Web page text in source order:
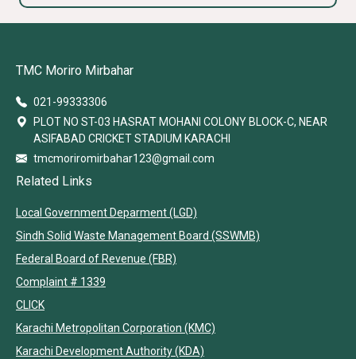
TMC Moriro Mirbahar
021-99333306
PLOT NO ST-03 HASRAT MOHANI COLONY BLOCK-C, NEAR
ASIFABAD CRICKET STADIUM KARACHI
tmcmoriromirbahar123@gmail.com
Related Links
Local Government Deparment (LGD)
Sindh Solid Waste Management Board (SSWMB)
Federal Board of Revenue (FBR)
Complaint # 1339
CLICK
Karachi Metropolitan Corporation (KMC)
Karachi Development Authority (KDA)